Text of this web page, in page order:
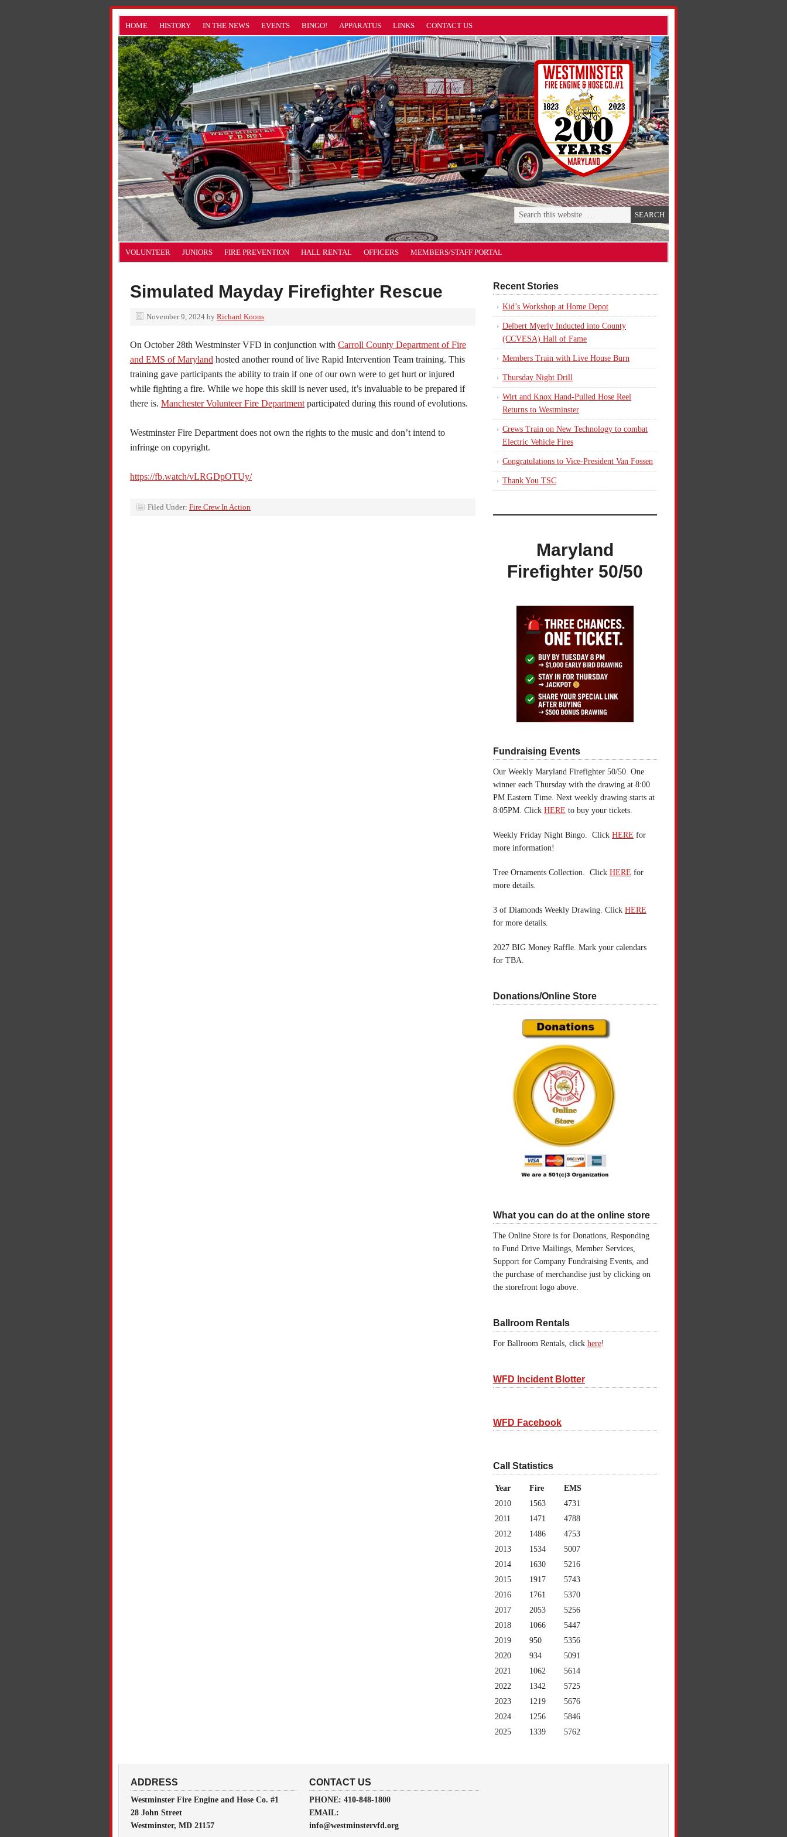
HOME HISTORY IN THE NEWS EVENTS BINGO! APPARATUS LINKS CONTACT US
VOLUNTEER JUNIORS FIRE PREVENTION HALL RENTAL OFFICERS MEMBERS/STAFF PORTAL
Simulated Mayday Firefighter Rescue
November 9, 2024 by Richard Koons
On October 28th Westminster VFD in conjunction with Carroll County Department of Fire
and EMS of Maryland hosted another round of live Rapid Intervention Team training. This
training gave participants the ability to train if one of our own were to get hurt or injured
while fighting a fire. While we hope this skill is never used, it’s invaluable to be prepared if
there is. Manchester Volunteer Fire Department participated during this round of evolutions.
Westminster Fire Department does not own the rights to the music and don’t intend to
infringe on copyright.
https://fb.watch/vLRGDpOTUy/
Filed Under: Fire Crew In Action
Recent Stories
Kid’s Workshop at Home Depot
Delbert Myerly Inducted into County
(CCVESA) Hall of Fame
Members Train with Live House Burn
Thursday Night Drill
Wirt and Knox Hand-Pulled Hose Reel
Returns to Westminster
Crews Train on New Technology to combat
Electric Vehicle Fires
Congratulations to Vice-President Van Fossen
Thank You TSC
Maryland
Firefighter 50/50
Fundraising Events
Our Weekly Maryland Firefighter 50/50. One
winner each Thursday with the drawing at 8:00
PM Eastern Time. Next weekly drawing starts at
8:05PM. Click HERE to buy your tickets.
Weekly Friday Night Bingo. Click HERE for
more information!
Tree Ornaments Collection. Click HERE for
more details.
3 of Diamonds Weekly Drawing. Click HERE
for more details.
2027 BIG Money Raffle. Mark your calendars
for TBA.
Donations/Online Store
What you can do at the online store
The Online Store is for Donations, Responding
to Fund Drive Mailings, Member Services,
Support for Company Fundraising Events, and
the purchase of merchandise just by clicking on
the storefront logo above.
Ballroom Rentals
For Ballroom Rentals, click here!
WFD Incident Blotter
WFD Facebook
Call Statistics
Year Fire
EMS
2010
1563
4731
2011
1471
4788
2012
1486
4753
2013
1534
5007
2014
1630
5216
2015
1917
5743
2016
1761
5370
2017
2053
5256
2018
1066
5447
2019
950
5356
2020
934
5091
2021
1062
5614
2022
1342
5725
2023
1219
5676
2024
1256
5846
2025
1339 5762
ADDRESS
Westminster Fire Engine and Hose Co. #1
28 John Street
Westminster, MD 21157
CONTACT US
PHONE: 410-848-1800
EMAIL:
info@westminstervfd.org